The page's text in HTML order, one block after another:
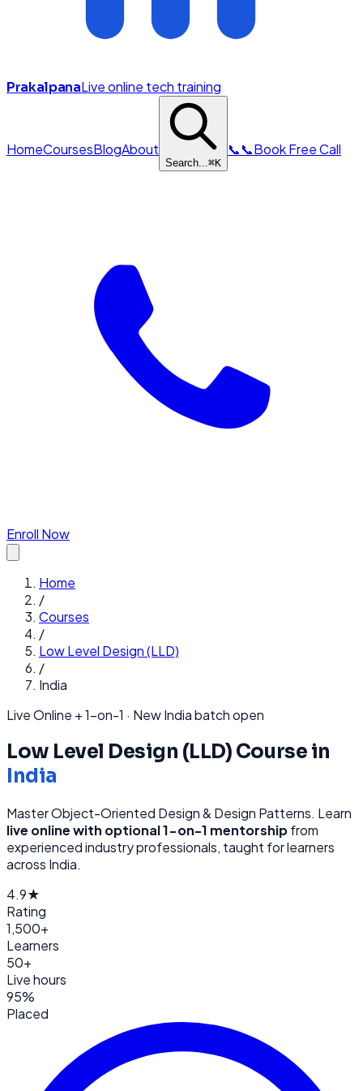
PrakalpanaLive online tech training
HomeCoursesBlogAbout
Search...⌘K
📞📞Book Free Call
Enroll Now
Home
/
Courses
/
Low Level Design (LLD)
/
India
Live Online + 1-on-1 · NewIndiabatch open
Low Level Design (LLD) Course in
India
Master Object-Oriented Design & Design Patterns. Learn
live online with optional 1-on-1 mentorshipfrom
experienced industry professionals, taught for learners
across India.
4.9★
Rating
1,500+
Learners
50+
Live hours
95%
Placed